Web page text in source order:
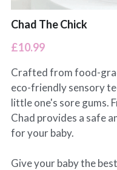
Chad The Chick
£10.99
Crafted from food-
eco-friendly sensory
little one's sore gums.
Chad provides a safe
for your baby.
Give your baby the